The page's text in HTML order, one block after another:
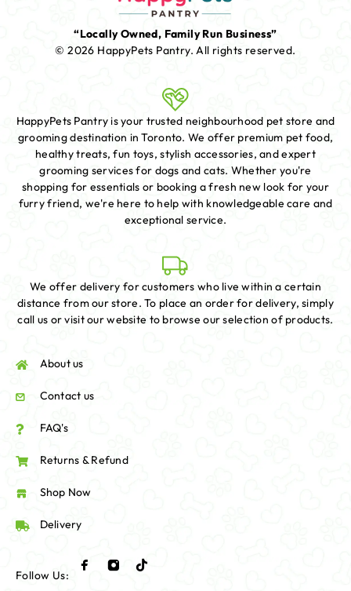
“Locally Owned, Family Run Business”
© 2026 HappyPets Pantry.All rights reserved.
HappyPets Pantry is your trusted neighbourhood pet store and
grooming destination in Toronto. We offer premium pet food,
healthy treats, fun toys, stylish accessories, and expert
grooming services for dogs and cats. Whether you're
shopping for essentials or booking a fresh new look for your
furry friend, we're here to help with knowledgeable care and
exceptional service.
We offer delivery for customers who live within a certain
distance from our store. To place an order for delivery, simply
call us or visit our website to browse our selection of products.
About us
Contact us
FAQ's
Returns & Refund
Shop Now
Delivery
Follow Us: